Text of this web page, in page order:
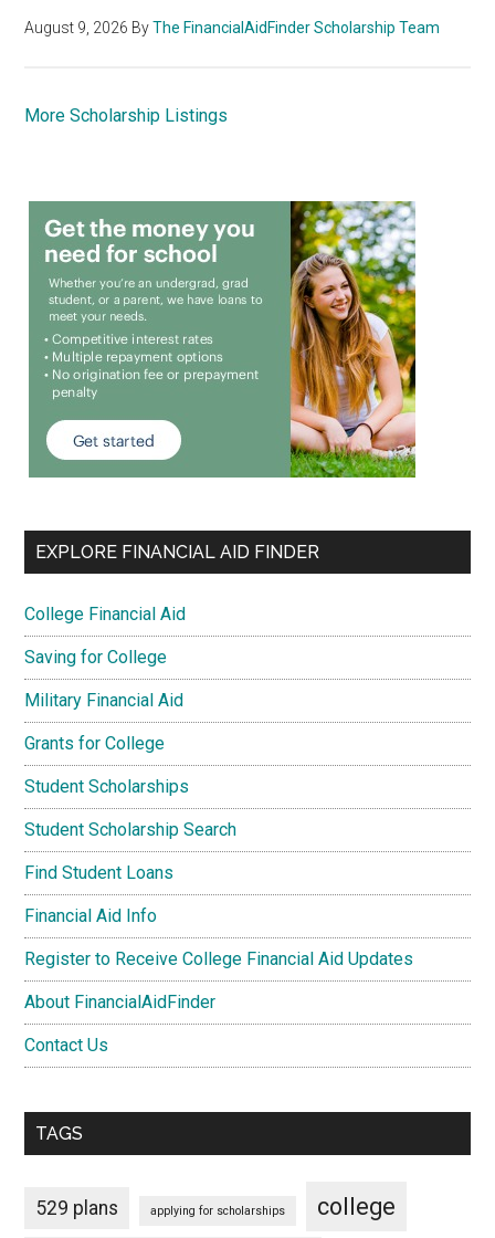
August 9, 2026 ByThe FinancialAidFinder Scholarship Team
More Scholarship Listings
EXPLORE FINANCIAL AID FINDER
College Financial Aid
Saving for College
Military Financial Aid
Grants for College
Student Scholarships
Student Scholarship Search
Find Student Loans
Financial Aid Info
Register to Receive College Financial Aid Updates
About FinancialAidFinder
Contact Us
TAGS
529 plans applying for scholarships college